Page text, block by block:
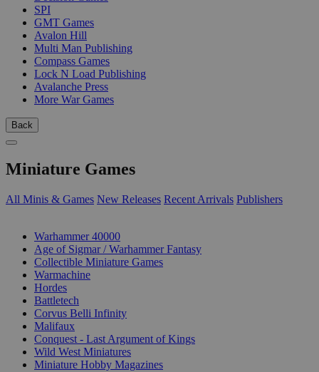
SPI
GMT Games
Avalon Hill
Multi Man Publishing
Compass Games
Lock N Load Publishing
Avalanche Press
More War Games
Back
Miniature Games
All Minis & Games New Releases Recent Arrivals Publishers
Warhammer 40000
Age of Sigmar / Warhammer Fantasy
Collectible Miniature Games
Warmachine
Hordes
Battletech
Corvus Belli Infinity
Malifaux
Conquest - Last Argument of Kings
Wild West Miniatures
Miniature Hobby Magazines